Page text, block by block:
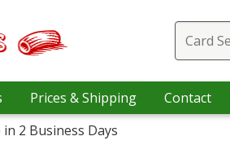
Prices & Shipping Contact
in 2 Business Days